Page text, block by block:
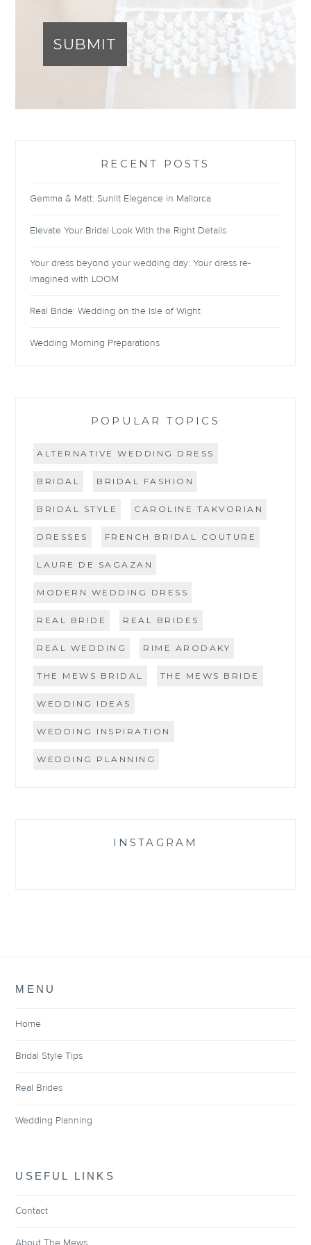
SUBMIT
RECENT POSTS
Gemma & Matt: Sunlit Elegance in Mallorca
Elevate Your Bridal Look With the Right Details
Your dress beyond your wedding day: Your dress re-
imagined with LOOM
Real Bride: Wedding on the Isle of Wight
Wedding Morning Preparations
POPULAR TOPICS
ALTERNATIVE WEDDING DRESS
BRIDAL BRIDAL FASHION
BRIDAL STYLE CAROLINE TAKVORIAN
DRESSES FRENCH BRIDAL COUTURE
LAURE DE SAGAZAN
MODERN WEDDING DRESS
REAL BRIDE REAL BRIDES
REAL WEDDING RIME ARODAKY
THE MEWS BRIDAL THE MEWS BRIDE
WEDDING IDEAS
WEDDING INSPIRATION
WEDDING PLANNING
INSTAGRAM
MENU
Home
Bridal Style Tips
Real Brides
Wedding Planning
USEFUL LINKS
Contact